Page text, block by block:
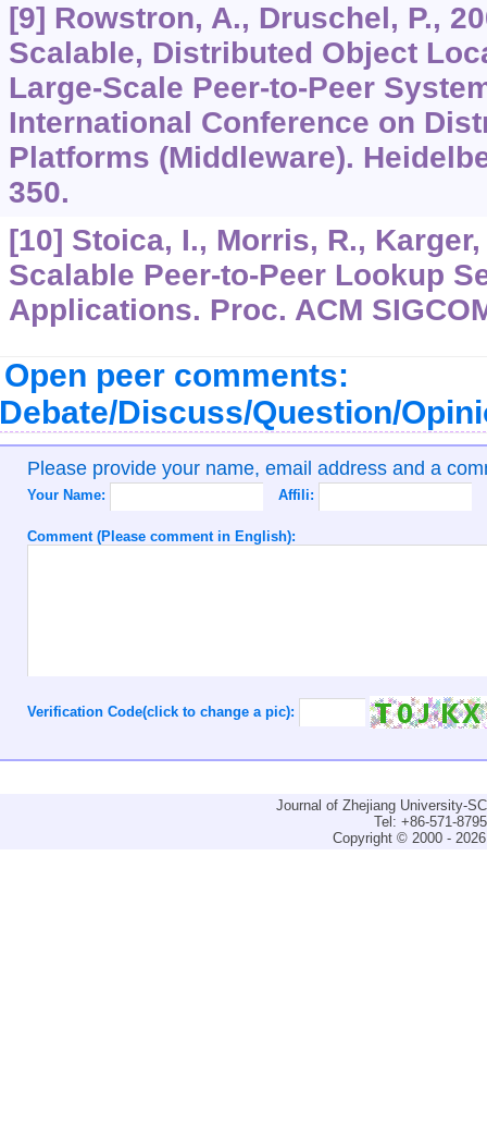
[9] Rowstron, A., Druschel, P.,
Scalable, Distributed Object
Large-Scale Peer-to-Peer
International Conference on
Platforms (Middleware).
350.
[10] Stoica, I., Morris, R.,
Scalable Peer-to-Peer Lookup
Applications. Proc. ACM
Open peer comments:
Discuss/Question/
Please provide your name, email address and a
Your Name: Affili:
Comment (Please comment in English):
Verification Code(click to change a pic):
Journal of Zhejiang University-
Tel: +86-571-
Copyright © 2000 -